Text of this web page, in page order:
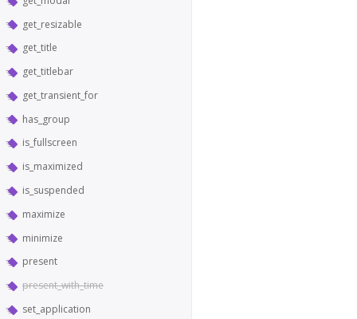
get_resizable
get_title
get_titlebar
get_transient_for
has_group
is_fullscreen
is_maximized
is_suspended
maximize
minimize
present
present_with_time
set_application